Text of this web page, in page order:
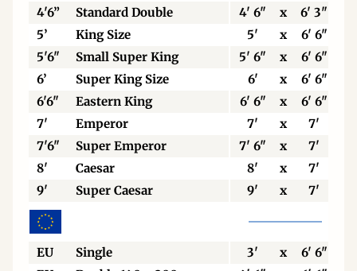
4'6”
Standard Double 4' 6" x
6' 3"
5’
King Size 5' x
6' 6"
5'6"
Small Super King 5' 6" x
6' 6"
6’
Super King Size 6' x
6' 6"
6'6"
Eastern King 6' 6" x
6' 6"
7'
Emperor 7' x
7'
7'6"
Super Emperor 7' 6" x 7'
8'
Caesar 8' x
7'
9'
Super Caesar 9' x 7'
EU Single 3' x
6' 6"